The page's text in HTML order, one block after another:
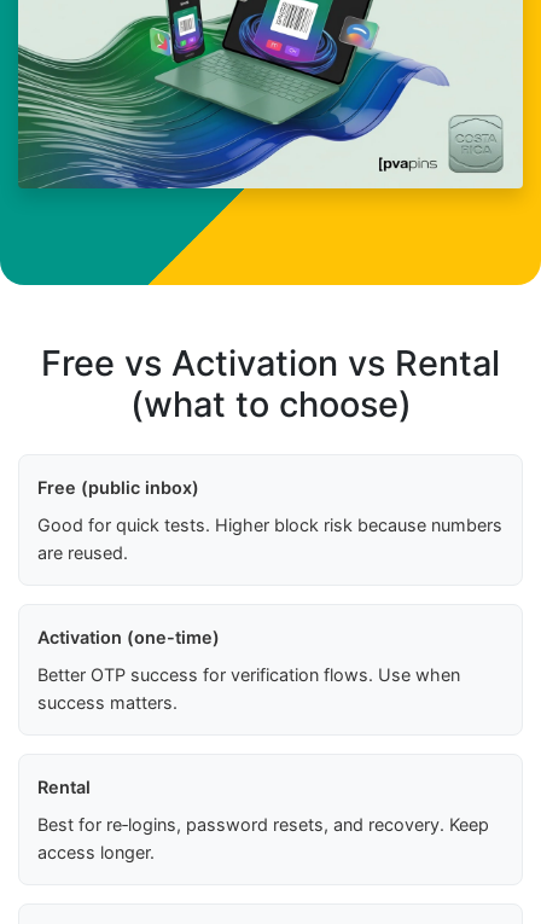
Free vs Activation vs Rental
(what to choose)
Free (public inbox)
Good for quick tests. Higher block risk because numbers
are reused.
Activation (one-time)
Better OTP success for verification flows. Use when
success matters.
Rental
Best for re‑logins, password resets, and recovery. Keep
access longer.